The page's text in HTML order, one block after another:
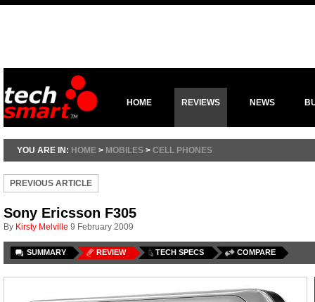
HOME REVIEWS NEWS
YOU ARE IN: HOME > MOBILES > CELL PHONES
PREVIOUS ARTICLE
Sony Ericsson F305
By Kirsty Melville 9 February 2009
SUMMARY REVIEW TECH SPECS COMPARE